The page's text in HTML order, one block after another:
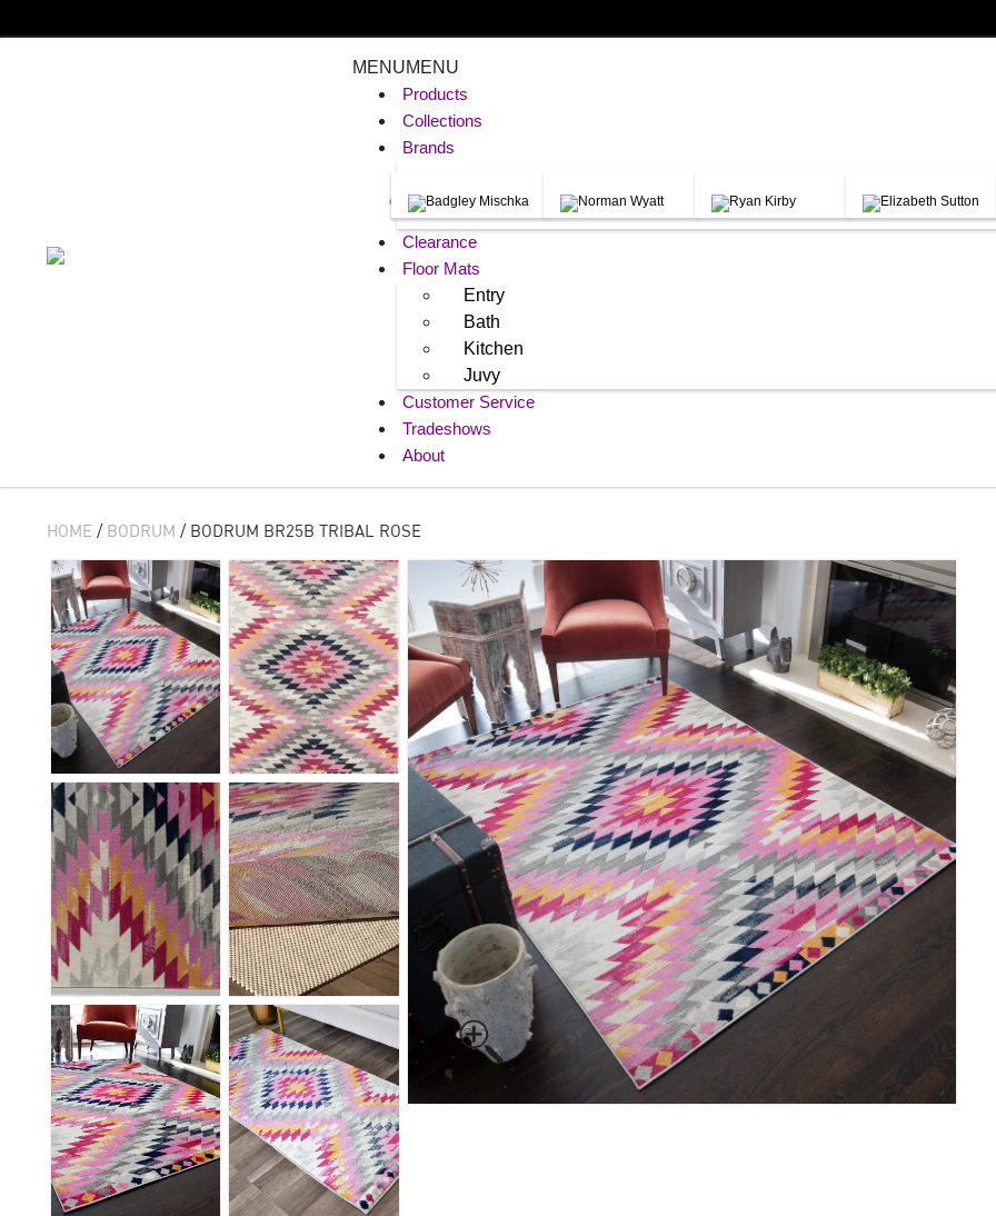
MENUMENU
Products
Collections
Brands
Clearance
Floor Mats
Entry
Bath
Kitchen
Juvy
Customer Service
Tradeshows
About
HOME / BODRUM / BODRUM BR25B TRIBAL ROSE